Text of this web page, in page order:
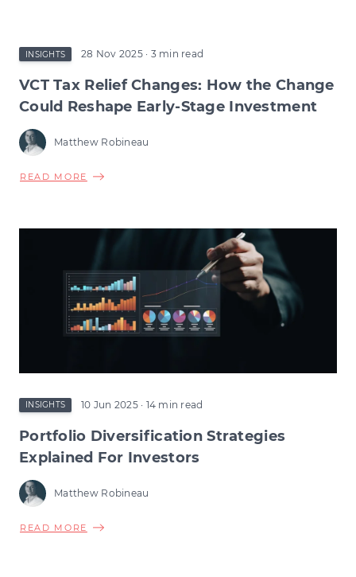
INSIGHTS 28 Nov 2025 · 3 min read
VCT Tax Relief Changes: How the Change
Could Reshape Early-Stage Investment
Matthew Robineau
READ MORE ABOUT
RELIEF
CHANGE
COULD
RESHAPE
INSIGHTS 10 Jun 2025 · 14 min read
Portfolio Diversification Strategies
Explained For Investors
Matthew Robineau
READ MORE ABOUT